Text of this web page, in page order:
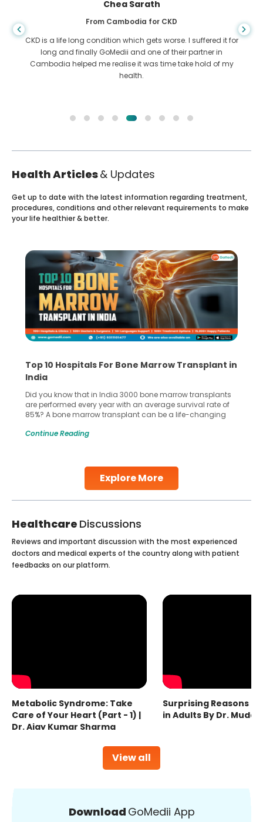
Chea Sarath
From Cambodia for CKD
CKD is a life long condition which gets worse. I suffered it for
long and finally GoMedii and one of their partner in
Cambodia helped me realise it was time take hold of my
health.
Health Articles& Updates
Explore More
Get up to date with the latest information regarding treatment,
procedures, conditions and other relevant requirements to make
your life healthier & better.
Top 10 Hospitals For Bone Marrow Transplant in
India
Did you know that in India 3000 bone marrow transplants
are performed every year with an average survival rate of
85%? A bone marrow transplant can be a life-changing
make all the difference. India has some of the world’s
Continue Reading
Healthcare Discussions
View all
Reviews and important discussion with the most experienced
doctors and medical experts of the country along with patient
feedbacks on our platform.
Metabolic Syndrome: Take
Care of Your Heart (Part - 1) |
Dr. Ajay Kumar Sharma
Surprising Reasons
in Adults By Dr.
Download GoMedii App